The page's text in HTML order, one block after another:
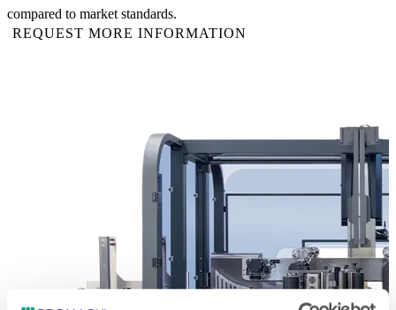
compared to market standards.
REQUEST MORE INFORMATION